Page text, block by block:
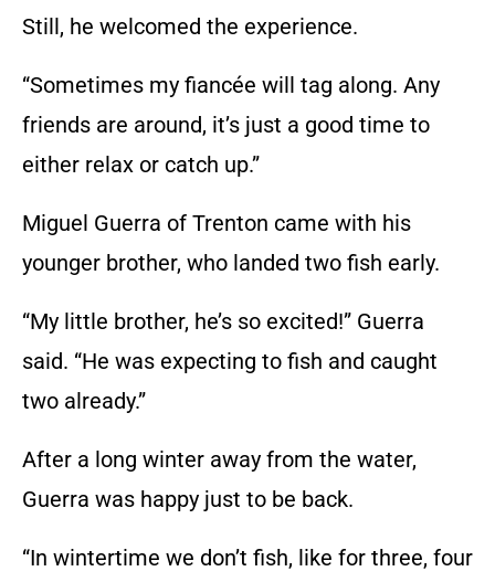
Still, he welcomed the experience.
“Sometimes my fiancée will tag along. Any
friends are around, it’s just a good time to
either relax or catch up.”
Miguel Guerra of Trenton came with his
younger brother, who landed two fish early.
“My little brother, he’s so excited!” Guerra
said. “He was expecting to fish and caught
two already.”
After a long winter away from the water,
Guerra was happy just to be back.
“In wintertime we don’t fish, like for three, four